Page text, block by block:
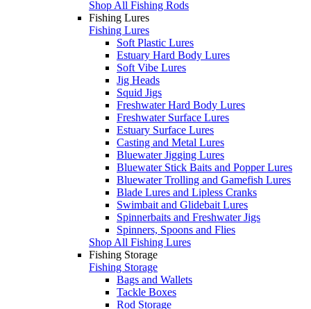
Shop All Fishing Rods
Fishing Lures
Fishing Lures
Soft Plastic Lures
Estuary Hard Body Lures
Soft Vibe Lures
Jig Heads
Squid Jigs
Freshwater Hard Body Lures
Freshwater Surface Lures
Estuary Surface Lures
Casting and Metal Lures
Bluewater Jigging Lures
Bluewater Stick Baits and Popper Lures
Bluewater Trolling and Gamefish Lures
Blade Lures and Lipless Cranks
Swimbait and Glidebait Lures
Spinnerbaits and Freshwater Jigs
Spinners, Spoons and Flies
Shop All Fishing Lures
Fishing Storage
Fishing Storage
Bags and Wallets
Tackle Boxes
Rod Storage